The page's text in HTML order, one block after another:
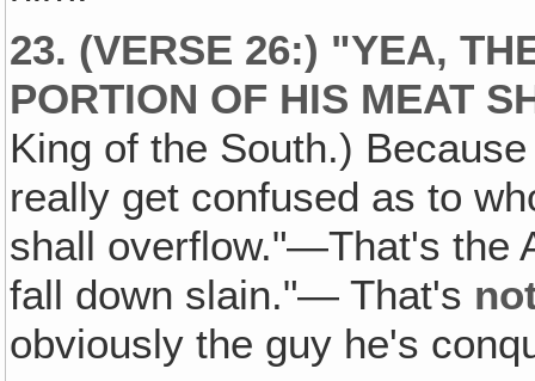
23. (VERSE 26:) "YEA‚
PORTION OF HIS MEAT
King of the South.)
really get confused as to
shall overflow."—That's the
fall down slain."— That's
obviously the guy he's